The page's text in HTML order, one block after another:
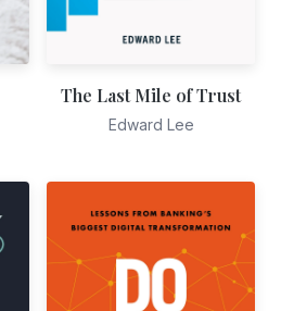
The Last Mile of Trust
Edward Lee